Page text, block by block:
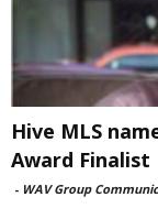
Hive MLS
Award Finalist
- WAV Group